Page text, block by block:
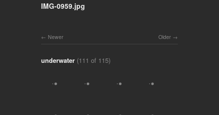
IMG-0959.jpg
Older
Newer
underwater (111 of 115)